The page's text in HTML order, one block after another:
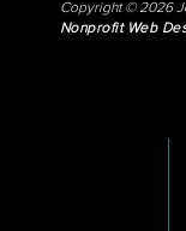
Copyright © 2026
Nonprofit Web